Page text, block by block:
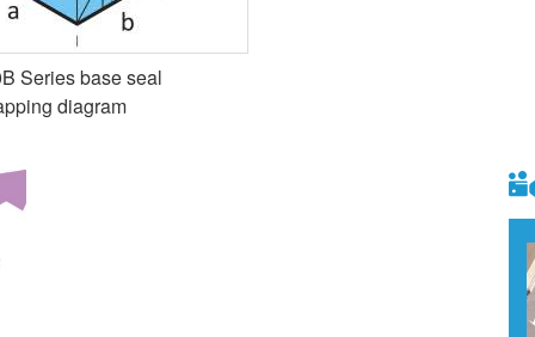
Series base seal
diagram